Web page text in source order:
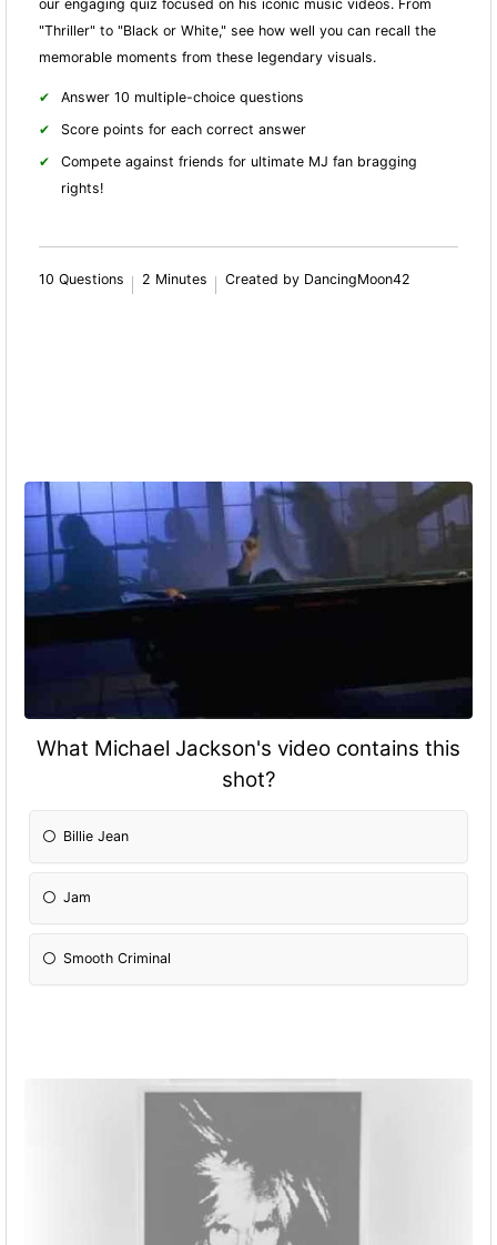
our engaging quiz focused on his iconic music videos. From
"Thriller" to "Black or White," see how well you can recall the
memorable moments from these legendary visuals.
Answer 10 multiple-choice questions
Score points for each correct answer
Compete against friends for ultimate MJ fan bragging
rights!
10 Questions 2 Minutes Created by DancingMoon42
What Michael Jackson's video contains this
shot?
Billie Jean
Jam
Smooth Criminal